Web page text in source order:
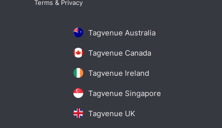
Tagvenue Australia
Tagvenue Canada
Tagvenue Ireland
Tagvenue Singapore
Tagvenue UK
Terms & Privacy